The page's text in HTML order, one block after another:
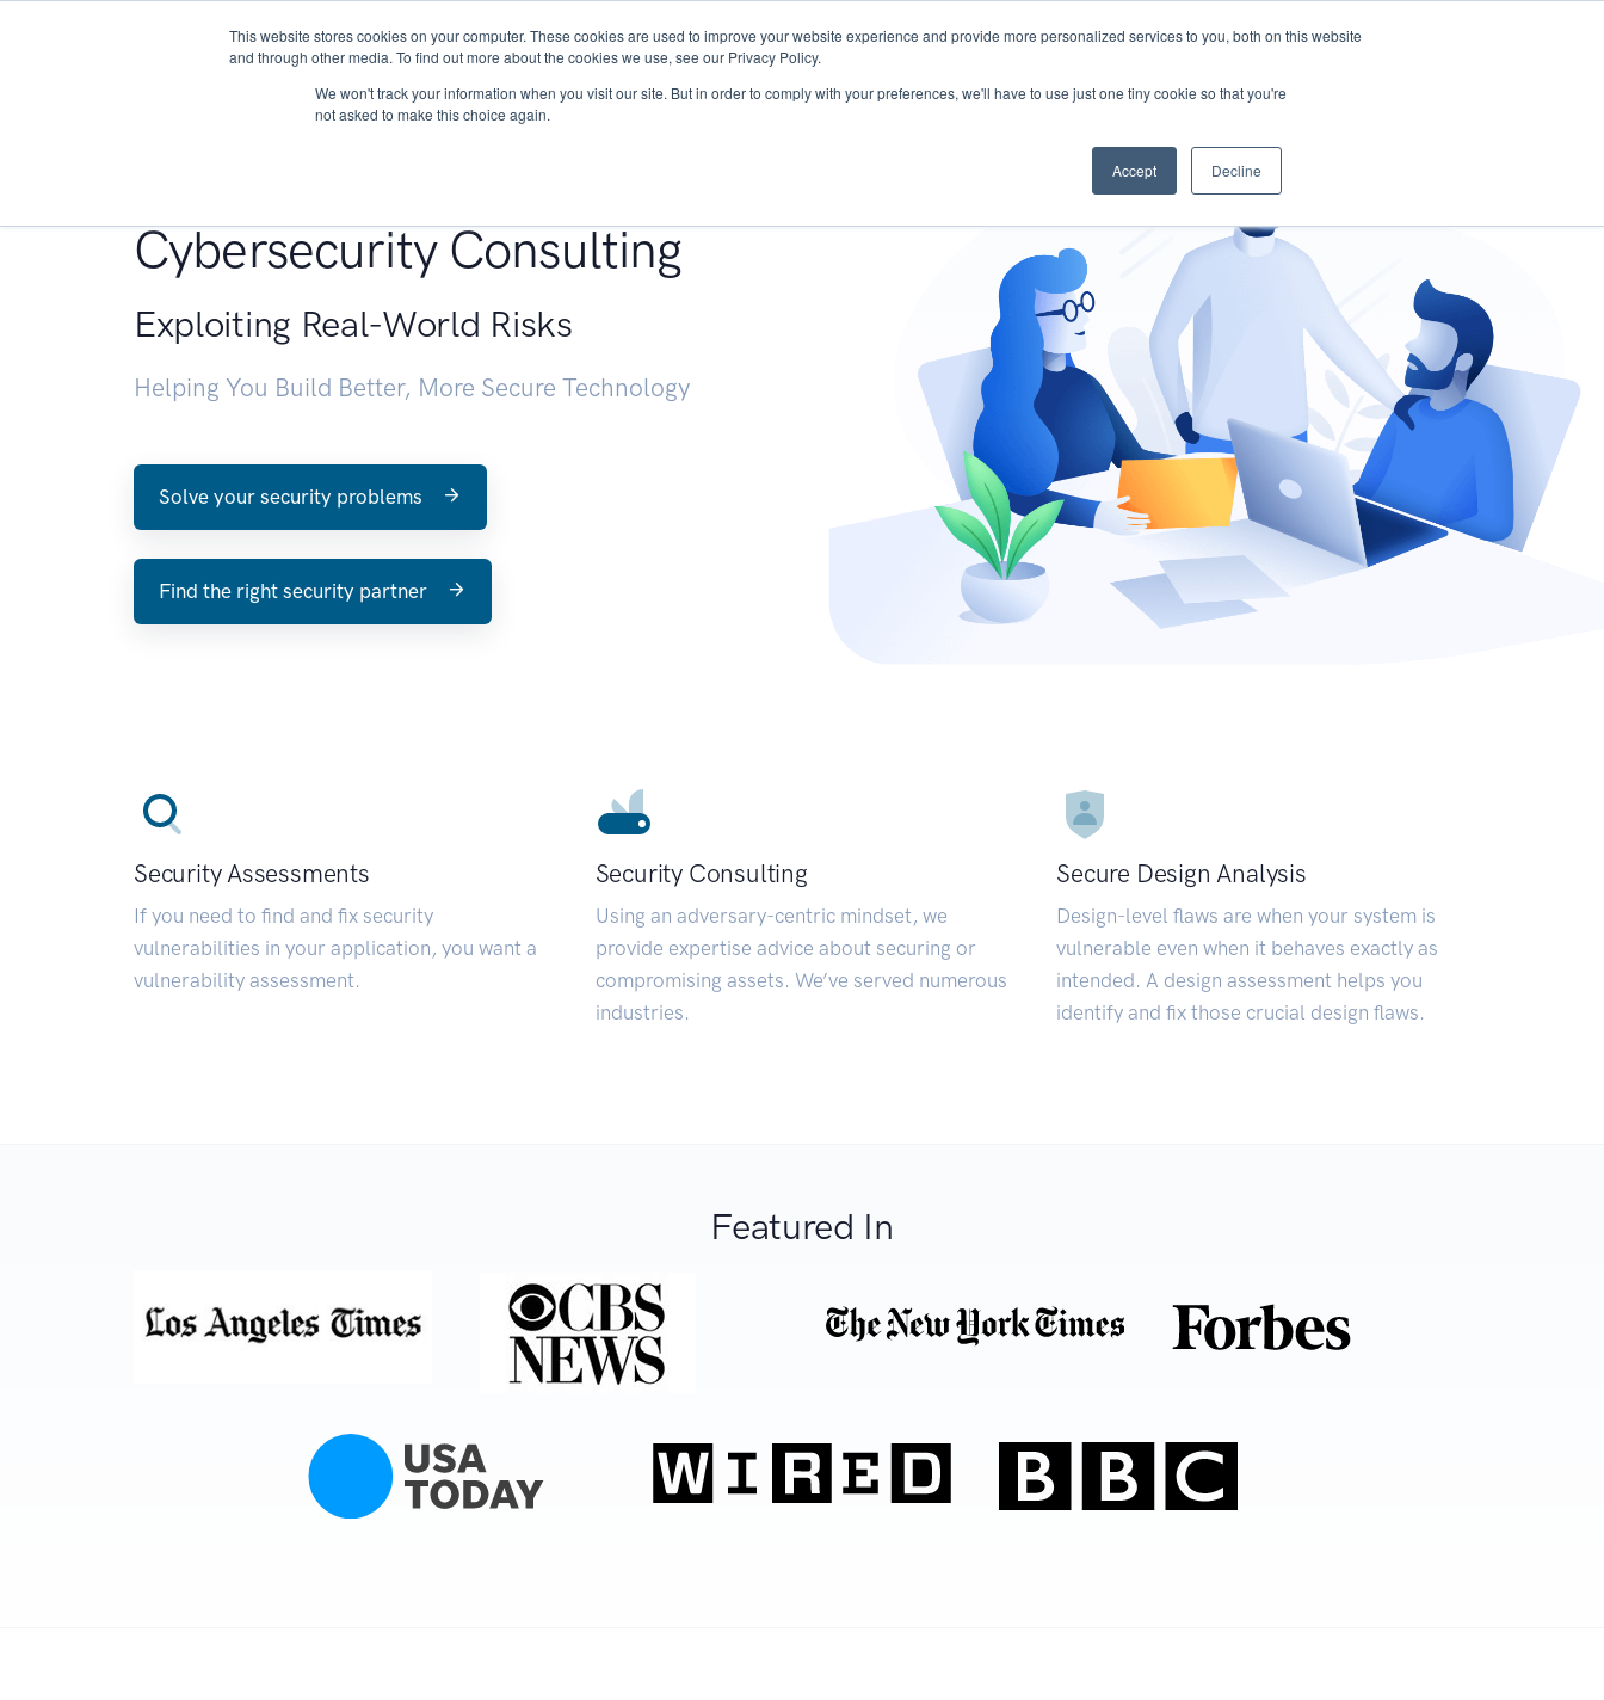
This website stores cookies on your computer. These cookies are used to improve your website experience and provide more personalized services to you, both on this website
and through other media. To find out more about the cookies we use, see our Privacy Policy.
We won't track your information when you visit our site. But in order to comply with your preferences, we'll have to use just one tiny cookie so that you're
not asked to make this choice again.
Accept Decline
About Services Research START - Vendor Risk Management
Cybersecurity Consulting
Exploiting Real-World Risks
Helping You Build Better, More Secure Technology
Solve your security problems
Find the right security partner
Security Assessments
If you need to find and fix security
vulnerabilities in your application, you want a
vulnerability assessment.
Security Consulting
Using an adversary-centric mindset, we
provide expertise advice about securing or
compromising assets. We’ve served numerous
industries.
Secure Design Analysis
Design-level flaws are when your system is
vulnerable even when it behaves exactly as
intended. A design assessment helps you
identify and fix those crucial design flaws.
Featured In